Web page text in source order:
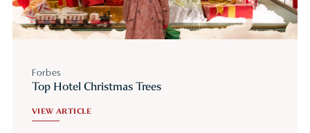
Forbes
Top Hotel Christmas Trees
VIEW ARTICLE